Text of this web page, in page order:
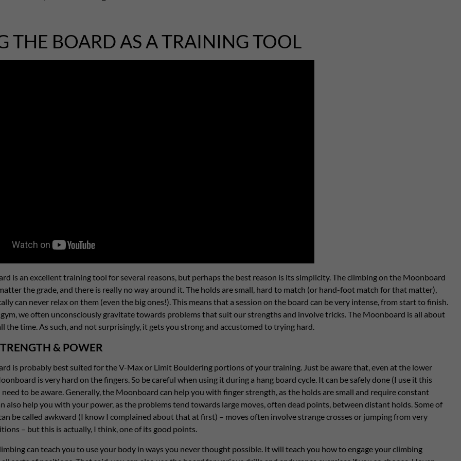
THE BOARD AS A TRAINING TOOL
is an excellent training tool for several reasons, but perhaps the best reason is its simplicity. The climbing on the Moonboard
the grade, and there is really no way around it. The holds are small, hard to match (or hand-foot match for that matter),
can never relax on them (even the big ones!). This means that a session on the board can be very intense, from start to finish.
we often unconsciously gravitate towards problems that suit our strengths and involve tricks. The Moonboard is all about
the time. As such, and not surprisingly, it gets you strong and accustomed to trying hard.
& POWER
is probably best suited for the V-Max or Limit Bouldering portions of your training. Just be aware that, even at the lower
is very hard on the fingers. So be careful when using it during a hang board cycle. It can be safely done (I use it this
to be aware. Generally, the Moonboard can help you with finger strength, as the holds are small and require constant
also help you with your power, as the problems tend towards large moves, often dead points, between distant holds. Some of
be called awkward (I know I complained about that at first) – moves often involve strange crosses or jumping from very
– but this is actually, I think, one of its good points.
can teach you to use your body in ways you never thought possible. It will teach you how to engage your climbing